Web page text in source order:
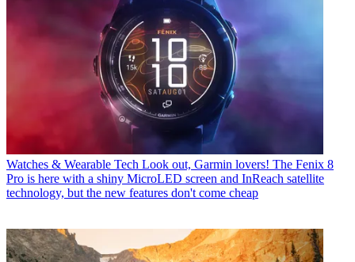
Watches & Wearable Tech Look out, Garmin lovers! The Fenix 8
Pro is here with a shiny MicroLED screen and InReach satellite
technology, but the new features don't come cheap